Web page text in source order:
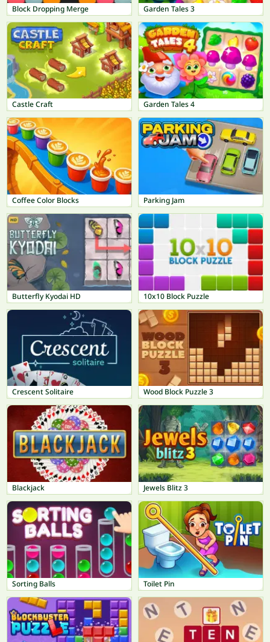
Block Dropping Merge Garden Tales 3
Castle Craft Garden Tales 4
Coffee Color Blocks Parking Jam
Butterfly Kyodai HD 10x10 Block Puzzle
Crescent Solitaire Wood Block Puzzle 3
Blackjack Jewels Blitz 3
Sorting Balls Toilet Pin